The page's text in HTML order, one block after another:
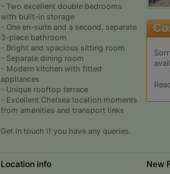
- Two excellent double bedrooms
with built-in storage
- One en-suite and a second, separate
3-piece bathroom
- Bright and spacious sitting room
- Separate dining room
- Modern kitchen with fitted
appliances
- Unique rooftop terrace
- Excellent Chelsea location moments
from amenities and transport links
Get in touch if you have any queries.
Location info New